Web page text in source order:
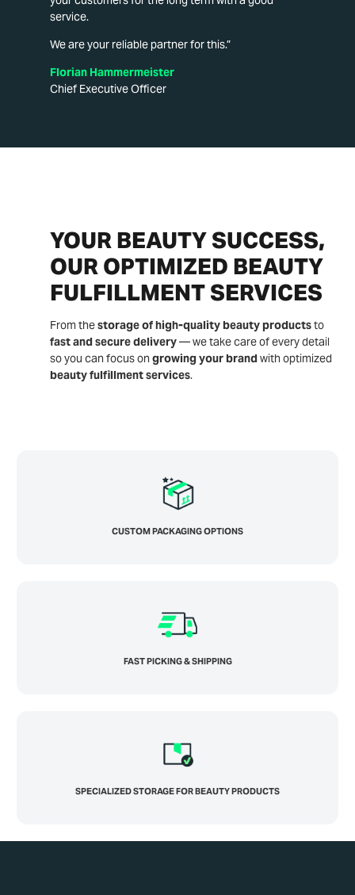
service.
We are your reliable partner for this.”
Florian Hammermeister
Chief Executive Officer
YOUR BEAUTY SUCCESS,
OUR OPTIMIZED BEAUTY
FULFILLMENT SERVICES
From thestorage of high-quality beauty productsto
fast and secure delivery— we take care of every detail
so you can focus on growing your brandwith optimized
beauty fulfillment services.
CUSTOM PACKAGING OPTIONS
FAST PICKING & SHIPPING
SPECIALIZED STORAGE FOR BEAUTY PRODUCTS